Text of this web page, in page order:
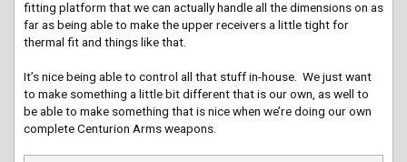
fitting platform that we can actually handle all the dimensions on as
far as being able to make the upper receivers a little tight for
thermal fit and things like that.
It’s nice being able to control all that stuff in-house. We just want
to make something a little bit different that is our own, as well to
be able to make something that is nice when we’re doing our own
complete Centurion Arms weapons.